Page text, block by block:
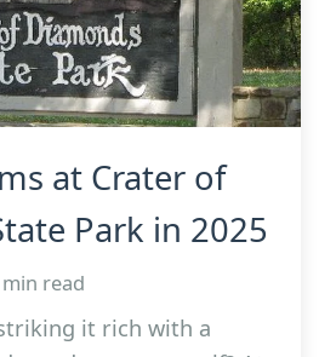
at Crater of
Park in 2025
min read
it rich with a